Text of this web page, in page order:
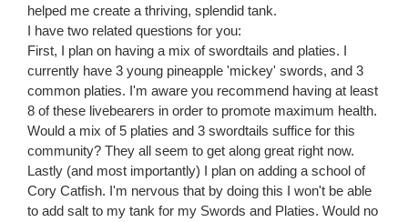
helped me create a thriving, splendid tank.
I have two related questions for you:
First, I plan on having a mix of swordtails and platies. I
currently have 3 young pineapple 'mickey' swords, and 3
common platies. I'm aware you recommend having at least
8 of these livebearers in order to promote maximum health.
Would a mix of 5 platies and 3 swordtails suffice for this
community? They all seem to get along great right now.
Lastly (and most importantly) I plan on adding a school of
Cory Catfish. I'm nervous that by doing this I won't be able
to add salt to my tank for my Swords and Platies. Would no